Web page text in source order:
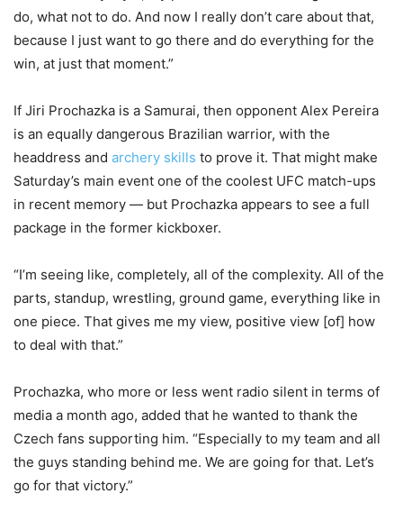
do, what not to do. And now I really don’t care about that,
because I just want to go there and do everything for the
win, at just that moment.”
If Jiri Prochazka is a Samurai, then opponent Alex Pereira
is an equally dangerous Brazilian warrior, with the
headdress and archery skills to prove it. That might make
Saturday’s main event one of the coolest UFC match-ups
in recent memory — but Prochazka appears to see a full
package in the former kickboxer.
“I’m seeing like, completely, all of the complexity. All of the
parts, standup, wrestling, ground game, everything like in
one piece. That gives me my view, positive view [of] how
to deal with that.”
Prochazka, who more or less went radio silent in terms of
media a month ago, added that he wanted to thank the
Czech fans supporting him. “Especially to my team and all
the guys standing behind me. We are going for that. Let’s
go for that victory.”